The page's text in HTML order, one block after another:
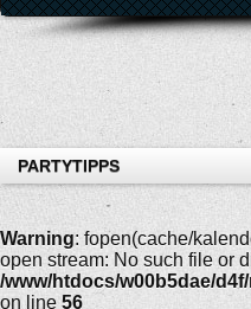
PARTYTIPPS
Warning: fopen(cache/
open stream: No such file or
/www/htdocs/w00b5dae/
on line 56